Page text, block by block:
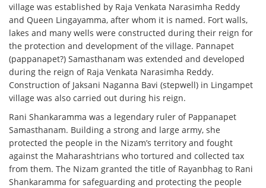
village was established by Raja Venkata Narasimha Reddy
and Queen Lingayamma, after whom it is named. Fort walls,
lakes and many wells were constructed during their reign for
the protection and development of the village. Pannapet
(pappanapet?) Samasthanam was extended and developed
during the reign of Raja Venkata Narasimha Reddy.
Construction of Jaksani Naganna Bavi (stepwell) in Lingampet
village was also carried out during his reign.
Rani Shankaramma was a legendary ruler of Pappanapet
Samasthanam. Building a strong and large army, she
protected the people in the Nizam’s territory and fought
against the Maharashtrians who tortured and collected tax
from them. The Nizam granted the title of Rayanbhag to Rani
Shankaramma for safeguarding and protecting the people